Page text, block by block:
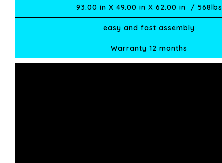
93.00 in X 49.00 in X 62.00 in / 568lbs
easy and fast assembly
Warranty 12 months